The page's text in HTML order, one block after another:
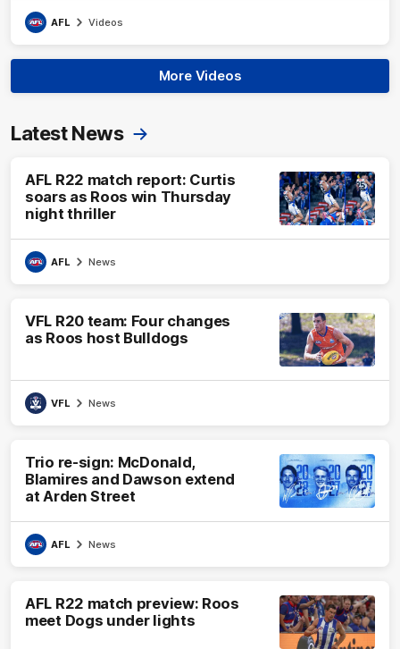
AFL Videos
More Videos
Latest News
AFL R22 match report: Curtis
soars as Roos win Thursday
night thriller
AFL News
VFL R20 team: Four changes
as Roos host Bulldogs
VFL News
Trio re-sign: McDonald,
Blamires and Dawson extend
at Arden Street
AFL News
AFL R22 match preview: Roos
meet Dogs under lights